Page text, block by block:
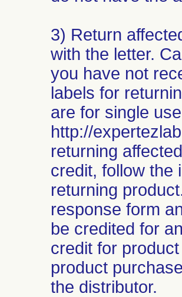
3) Return
with the letter.
you have not
labels for
are for single
http://
returning
credit, follow the
returning
response form
be credited for
credit for
product
the distributor.